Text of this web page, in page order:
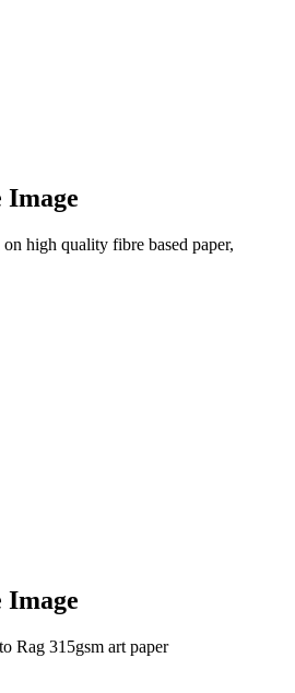
Image
high quality fibre based paper,
Image
Rag 315gsm art paper